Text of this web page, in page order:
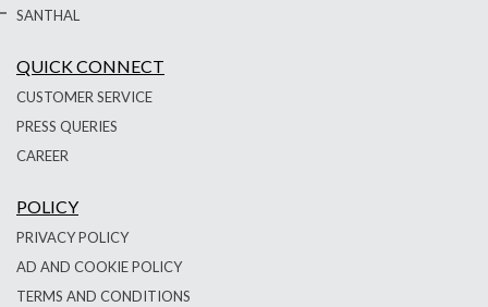
SANTHAL
QUICK CONNECT
CUSTOMER SERVICE
PRESS QUERIES
CAREER
POLICY
PRIVACY POLICY
AD AND COOKIE POLICY
TERMS AND CONDITIONS